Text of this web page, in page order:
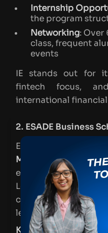
Internship
the program
Networking: Over
class, frequent
events
IE stands out for
fintech focus,
international
2. ESADE Business
ESADE’s MFin is
MFin schools in
excellence with
Located in
curriculum that
leadership in finance.
Key Highlights: